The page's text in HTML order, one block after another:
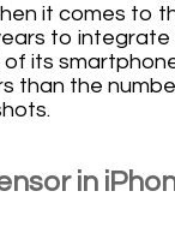
it comes to
to integrate
of its
than the
in